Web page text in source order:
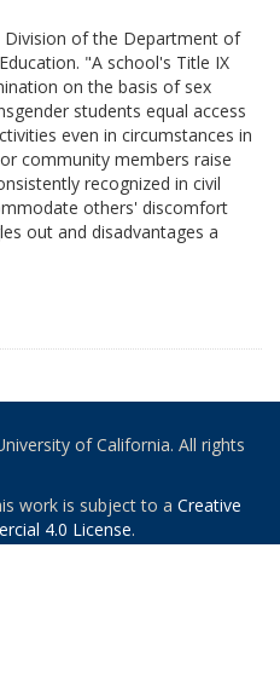
Division of the Department of
"A school's Title IX
on the basis of sex
students equal access
even in circumstances in
community members raise
recognized in civil
others' discomfort
out and disadvantages a
of California. All rights
work is subject to a Creative
4.0 License.